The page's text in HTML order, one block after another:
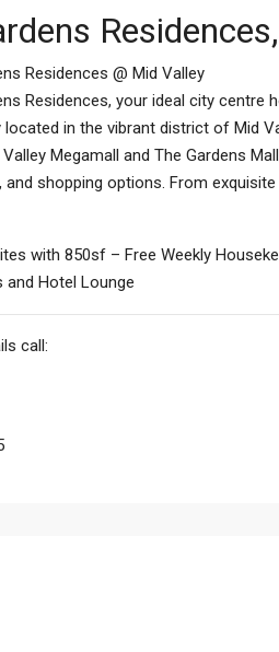
Residences @ Mid Valley
Residences, your ideal city
located in the vibrant district of Mid
Megamall and The Gardens
and shopping options. From
with 850sf – Free Weekly
and Hotel Lounge
call: